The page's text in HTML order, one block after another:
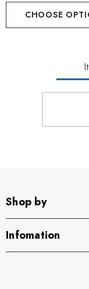
CHOOSE
Shop by
Infomation